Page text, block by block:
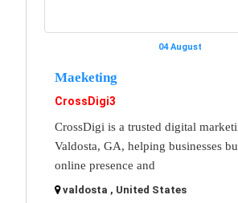
04 August
Maeketing
CrossDigi3
CrossDigi is a trusted digital
Valdosta, GA, helping businesses
online presence and
valdosta , United States